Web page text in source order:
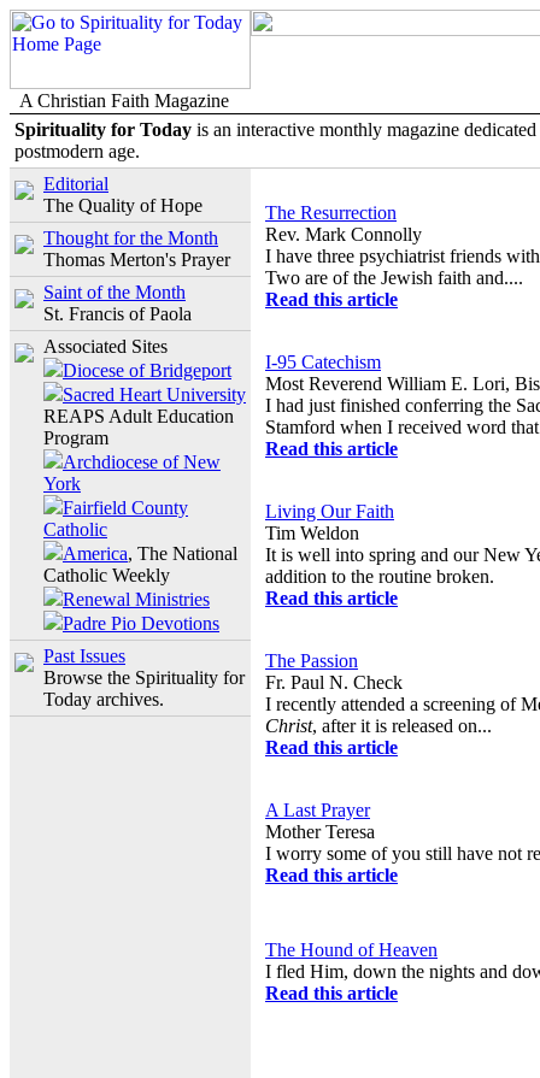
A Christian Faith Magazine
Spirituality for Today is an interactive monthly magazine
postmodern age.
Editorial
The Quality of Hope
Thought for the Month
Thomas Merton's Prayer
Saint of the Month
St. Francis of Paola
Associated Sites
Diocese of Bridgeport
Sacred Heart University
REAPS Adult Education
Program
Archdiocese of New
York
Fairfield County
Catholic
America, The National
Catholic Weekly
Renewal Ministries
Padre Pio Devotions
Past Issues
Browse the Spirituality for
Today archives.
The Resurrection
Rev. Mark Connolly
I have three psychiatrist friends
Two are of the Jewish faith and....
Read this article
I-95 Catechism
Most Reverend William E. Lori,
I had just finished conferring the
Stamford when I received word
Read this article
Living Our Faith
Tim Weldon
It is well into spring and our New
addition to the routine broken.
Read this article
The Passion
Fr. Paul N. Check
I recently attended a screening of
Christ, after it is released on...
Read this article
A Last Prayer
Mother Teresa
I worry some of you still have not
Read this article
The Hound of Heaven
I fled Him, down the nights and
Read this article